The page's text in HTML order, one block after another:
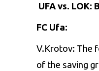
UFA vs. LOK:
FC Ufa:
V.Krotov: The
of the saving